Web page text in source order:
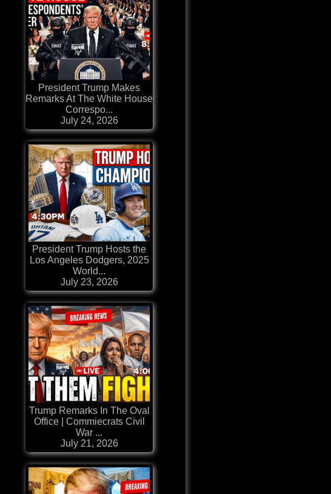
President Trump Makes
Remarks At The White House
Correspo...
July 24, 2026
President Trump Hosts the
Los Angeles Dodgers, 2025
World...
July 23, 2026
Trump Remarks In The Oval
Office | Commiecrats Civil
War ...
July 21, 2026